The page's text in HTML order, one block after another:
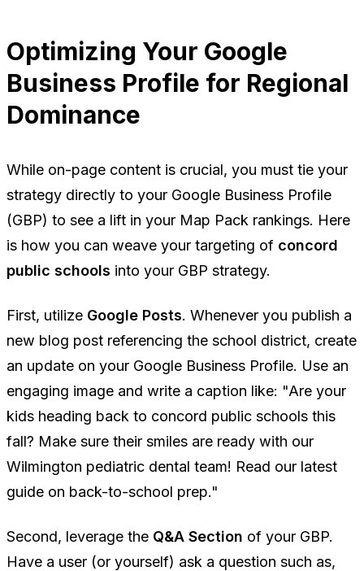
Optimizing Your Google
Business Profile for Regional
Dominance
While on-page content is crucial, you must tie your
strategy directly to your Google Business Profile
(GBP) to see a lift in your Map Pack rankings. Here
is how you can weave your targeting of concord
public schools into your GBP strategy.
First, utilize Google Posts. Whenever you publish a
new blog post referencing the school district, create
an update on your Google Business Profile. Use an
engaging image and write a caption like: "Are your
kids heading back to concord public schools this
fall? Make sure their smiles are ready with our
Wilmington pediatric dental team! Read our latest
guide on back-to-school prep."
Second, leverage the Q&A Section of your GBP.
Have a user (or yourself) ask a question such as,